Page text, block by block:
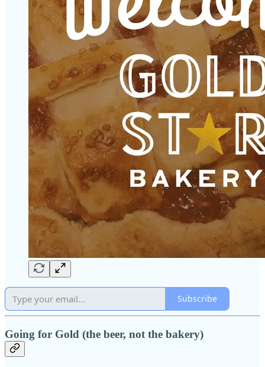
Subscribe
Going for Gold (the beer, not the bakery)